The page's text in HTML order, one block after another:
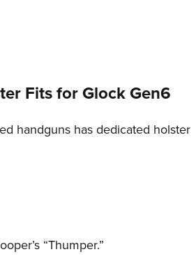
Fits for Glock Gen6
handguns has dedicated holster
“Thumper.”